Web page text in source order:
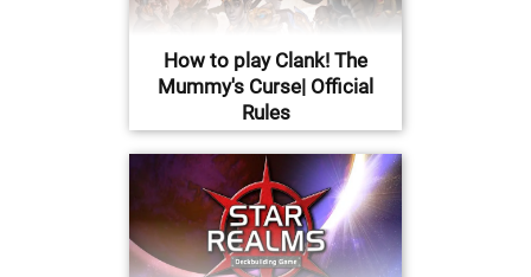
How to play Clank! The
Mummy's Curse| Official
Rules